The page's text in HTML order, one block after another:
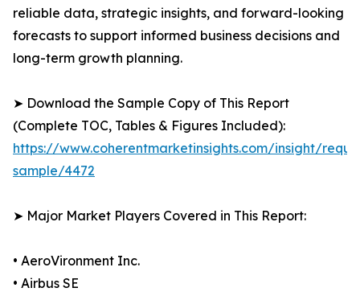
reliable data, strategic insights, and forward-looking
forecasts to support informed business decisions and
long-term growth planning.
➤ Download the Sample Copy of This Report
(Complete TOC, Tables & Figures Included):
https://www.coherentmarketinsights.com/insight/
sample/4472
➤ Major Market Players Covered in This Report:
• AeroVironment Inc.
• Airbus SE